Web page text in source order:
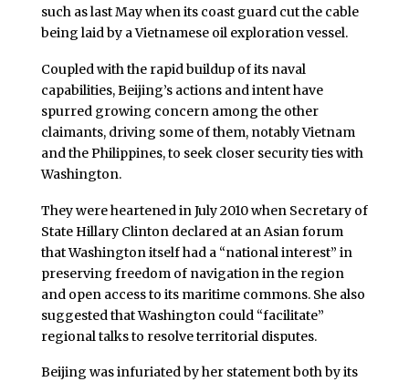
such as last May when its coast guard cut the cable
being laid by a Vietnamese oil exploration vessel.
Coupled with the rapid buildup of its naval
capabilities, Beijing’s actions and intent have
spurred growing concern among the other
claimants, driving some of them, notably Vietnam
and the Philippines, to seek closer security ties with
Washington.
They were heartened in July 2010 when Secretary of
State Hillary Clinton declared at an Asian forum
that Washington itself had a “national interest” in
preserving freedom of navigation in the region
and open access to its maritime commons. She also
suggested that Washington could “facilitate”
regional talks to resolve territorial disputes.
Beijing was infuriated by her statement both by its